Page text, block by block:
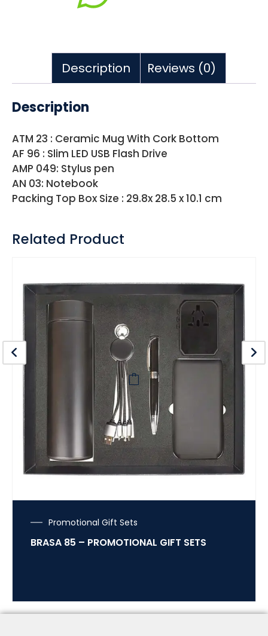
Description Reviews (0)
Description
ATM 23 : Ceramic Mug With Cork Bottom
AF 96 : Slim LED USB Flash Drive
AMP 049: Stylus pen
AN 03: Notebook
Packing Top Box Size : 29.8x 28.5 x 10.1 cm
Related Product
Promotional Gift Sets
BRASA 85 – PROMOTIONAL GIFT SETS